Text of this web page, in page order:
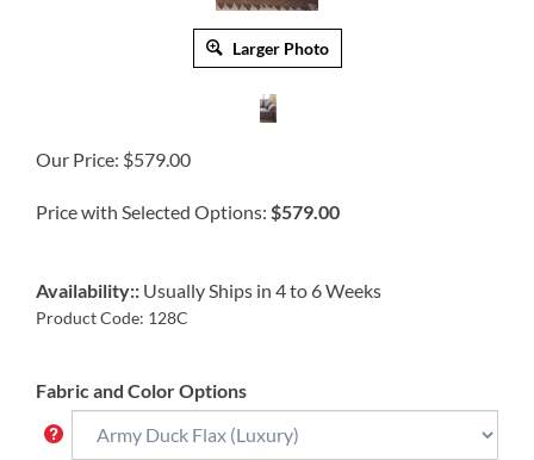
Larger Photo
Our Price: $579.00
Price with Selected Options: $579.00
Availability:: Usually Ships in 4 to 6 Weeks
Product Code: 128C
Fabric and Color Options